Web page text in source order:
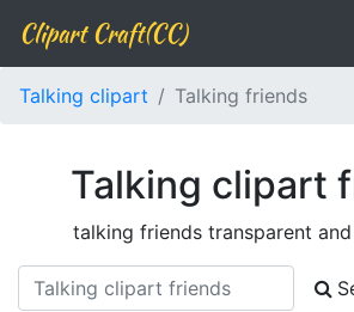
Clipart Craft(CC)
Talking clipart Talking friends
Talking clipart
talking friends transparent